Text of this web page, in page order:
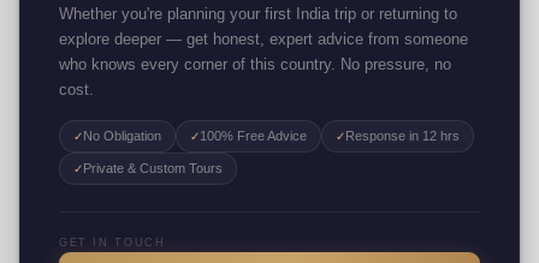
Whether you're planning your first India trip or returning to
explore deeper — get honest, expert advice from someone
who knows every corner of this country. No pressure, no
cost.
✓No Obligation ✓100% Free Advice ✓Response in 12 hrs
✓Private & Custom Tours
GET IN TOUCH